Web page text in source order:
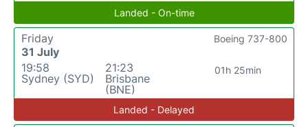
Landed - On-time
Friday
31 July
19:58
Sydney (SYD)
21:23
Brisbane
(BNE)
01h 25min
Boeing 737-800
Landed - Delayed